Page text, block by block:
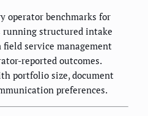
operator benchmarks for
running structured intake
service management
reported outcomes.
portfolio size, document
preferences.